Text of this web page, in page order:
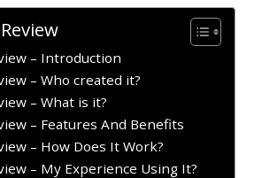
– Introduction
– Who created it?
– What is it?
– Features And Benefits
– How Does It Work?
– My Experience Using It?